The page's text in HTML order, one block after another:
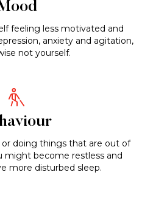
feeling less motivated and
anxiety and agitation,
not yourself.
doing things that are out of
might become restless and
more disturbed sleep.